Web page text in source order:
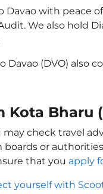
with peace
We also hold
(DVO) also
Bharu
check travel
or
that you apply
yourself with